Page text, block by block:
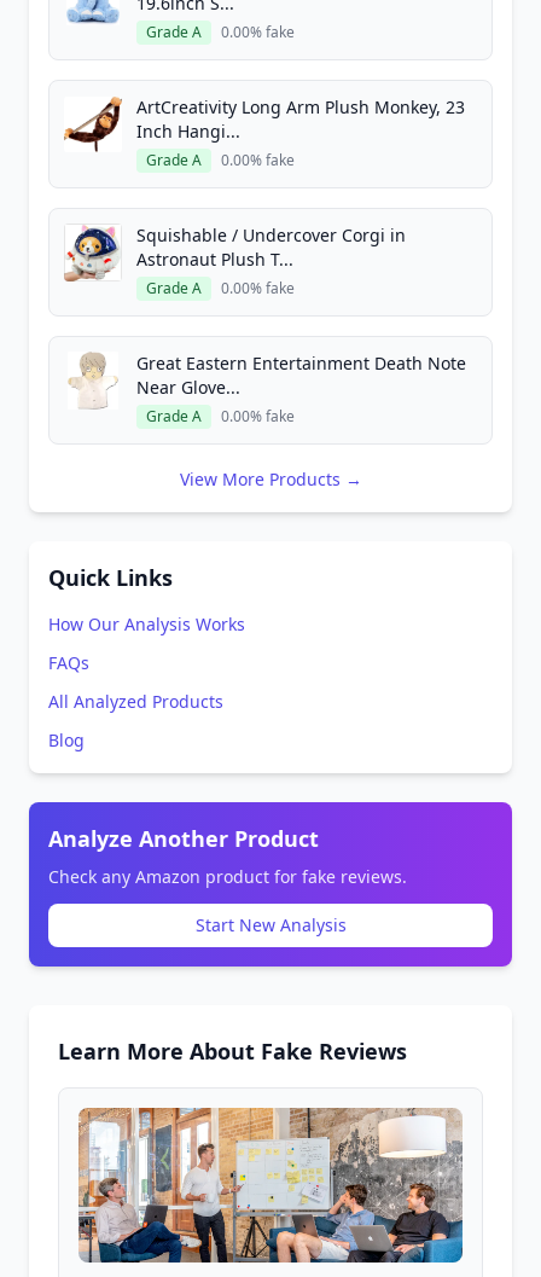
Grade A 0.00% fake
ArtCreativity Long Arm Plush Monkey, 23
Inch Hangi...
Grade A 0.00% fake
Squishable / Undercover Corgi in
Astronaut Plush T...
Grade A 0.00% fake
Great Eastern Entertainment Death Note
Near Glove...
Grade A 0.00% fake
View More Products →
Quick Links
How Our Analysis Works
FAQs
All Analyzed Products
Blog
Analyze Another Product
Check any Amazon product for fake reviews.
Start New Analysis
Learn More About Fake Reviews